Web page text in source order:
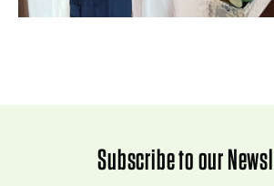
Subscribe to our